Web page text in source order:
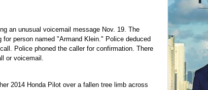
an unusual voicemail message Nov. 19. The
person named "Armand Klein." Police deduced
Police phoned the caller for confirmation. There
or voicemail.
2014 Honda Pilot over a fallen tree limb across